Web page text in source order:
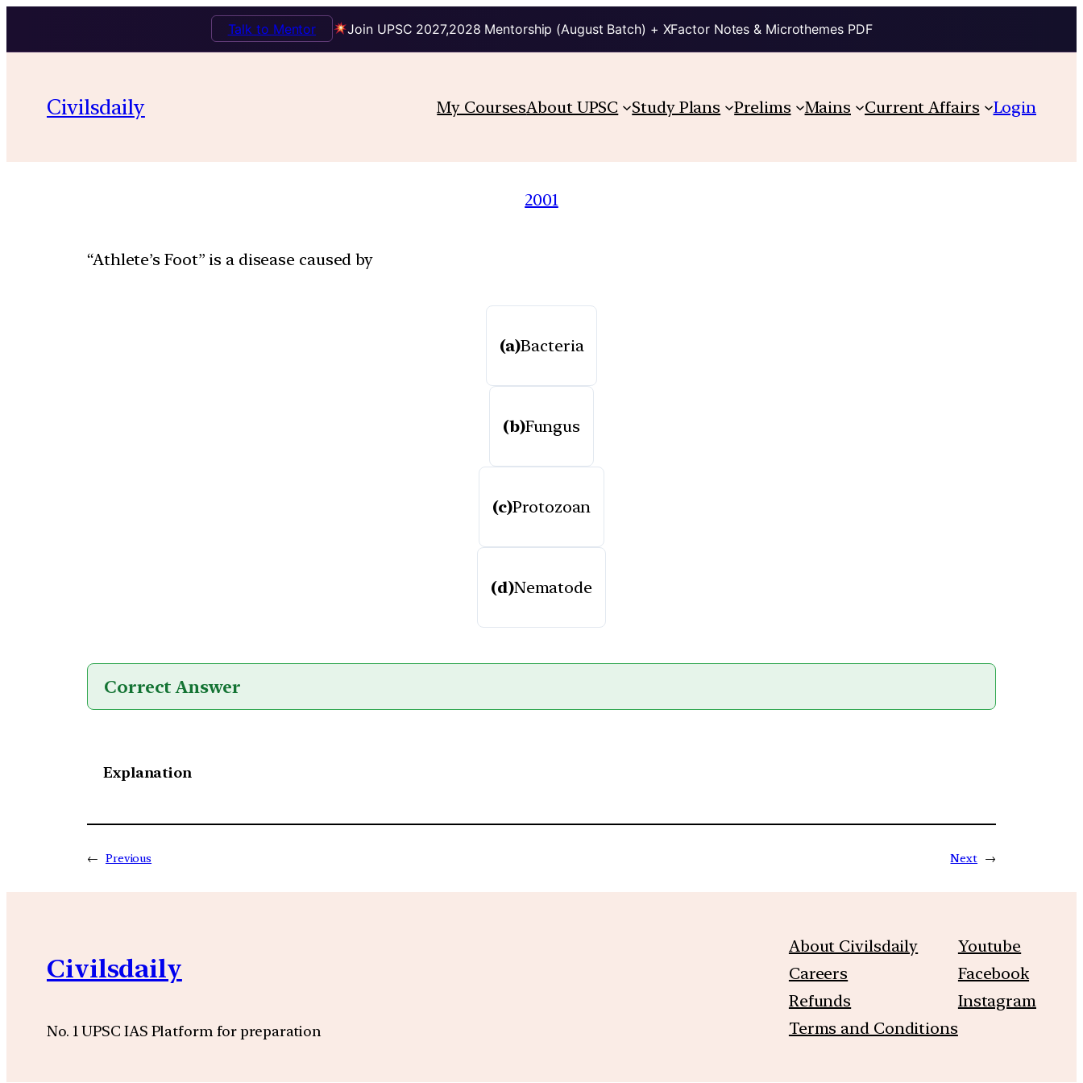
Join UPSC 2027,2028 Mentorship (August Batch) + XFactor Notes & Microthemes PDF
Talk to Mentor
Civilsdaily My CoursesAbout UPSC Study Plans Prelims Mains Current Affairs Login
2001
“Athlete’s Foot” is a disease caused by
(a)Bacteria
(b)Fungus
(c)Protozoan
(d)Nematode
Correct Answer
Explanation
← Previous Next →
Civilsdaily
No. 1 UPSC IAS Platform for preparation
About Civilsdaily
Careers
Refunds
Terms and Conditions
Youtube
Facebook
Instagram